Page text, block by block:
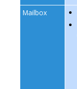
Mailbox